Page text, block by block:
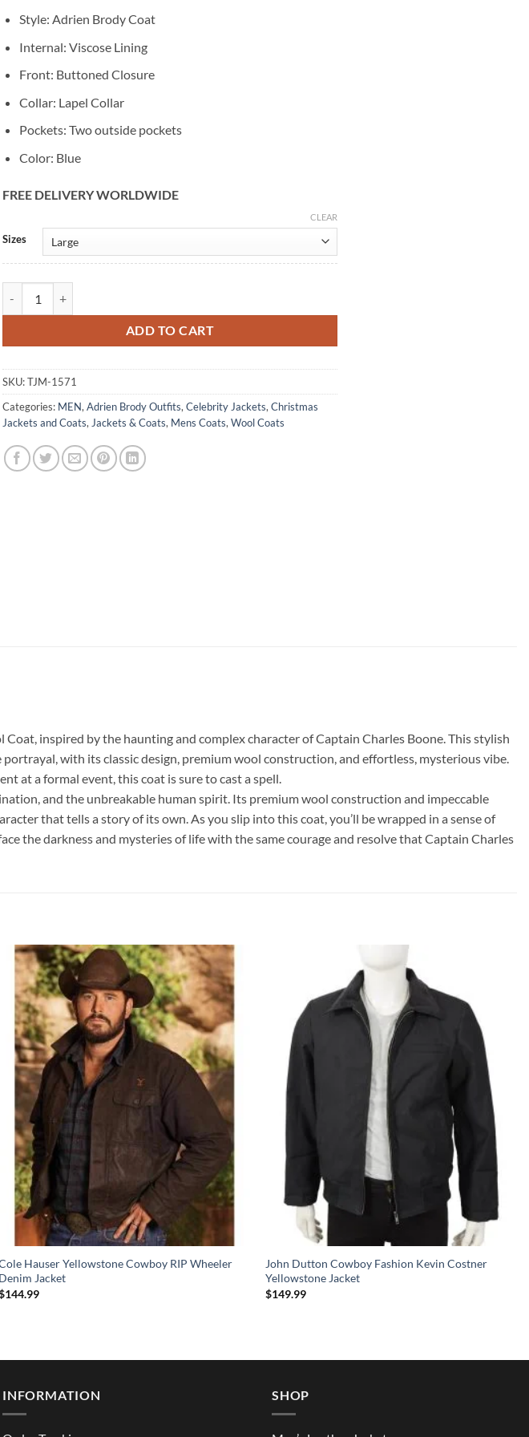
Style: Adrien Brody Coat
Internal: Viscose Lining
Front: Buttoned Closure
Collar: Lapel Collar
Pockets: Two outside pockets
Color: Blue
FREE DELIVERY WORLDWIDE
Sizes
CLEAR
ADD TO CART
Alternative:
SKU:TJM-1571
Categories: MEN,Adrien Brody Outfits,Celebrity Jackets,Christmas
Jackets and Coats,Jackets & Coats, Mens Coats,Wool Coats
inspired by the haunting and complex character of Captain Charles Boone. This stylish
with its classic design, premium wool construction, and effortless, mysterious vibe.
at a formal event, this coat is sure to cast a spell.
and the unbreakable human spirit. Its premium wool construction and impeccable
that tells a story of its own. As you slip into this coat, you’ll be wrapped in a sense of
the darkness and mysteries of life with the same courage and resolve that Captain Charles
Hauser Yellowstone Cowboy RIP Wheeler
Denim Jacket
144.99
John Dutton Cowboy Fashion Kevin Costner
Yellowstone Jacket
$149.99
INFORMATION SHOP